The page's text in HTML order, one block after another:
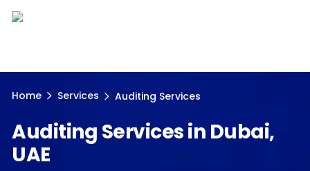
Home Services Auditing Services
Auditing Services in Dubai,
UAE